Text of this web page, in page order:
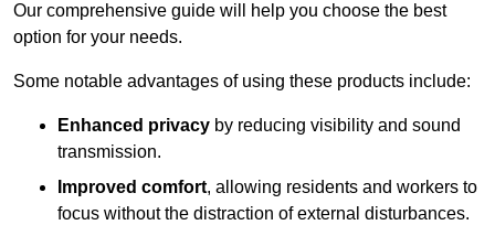
Our comprehensive guide will help you choose the best
option for your needs.
Some notable advantages of using these products include:
Enhanced privacy by reducing visibility and sound
transmission.
Improved comfort, allowing residents and workers to
focus without the distraction of external disturbances.